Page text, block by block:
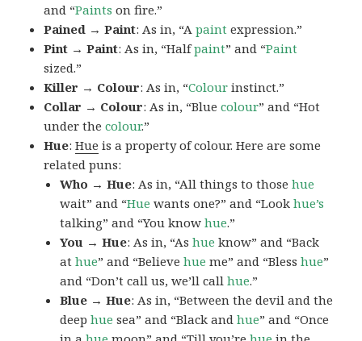
and “Paints on fire.”
Pained → Paint: As in, “Apaint expression.”
Pint → Paint: As in, “Halfpaint” and “Paint
sized.”
Killer → Colour: As in, “Colour instinct.”
Collar → Colour: As in, “Bluecolour” and “Hot
under thecolour.”
Hue:Hue is a property of colour. Here are some
related puns:
Who → Hue: As in, “All things to thosehue
wait” and “Hue wants one?” and “Lookhue’s
talking” and “You knowhue.”
You → Hue: As in, “Ashue know” and “Back
athue” and “Believehue me” and “Blesshue”
and “Don’t call us, we’ll callhue.”
Blue → Hue: As in, “Between the devil and the
deephue sea” and “Black andhue” and “Once